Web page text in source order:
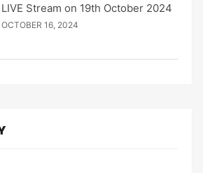
LIVE Stream on 19th October 2024
OCTOBER 16, 2024